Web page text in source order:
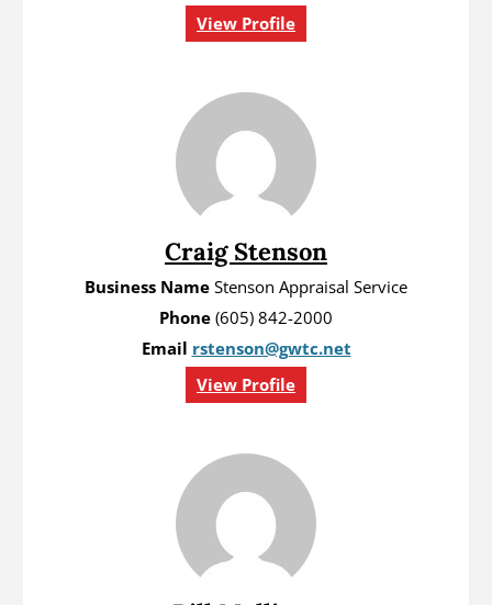
View Profile
Craig Stenson
Business NameStenson Appraisal Service
Phone(605) 842-2000
Email rstenson@gwtc.net
View Profile